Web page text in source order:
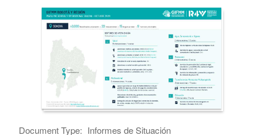
Document Type: Informes de Situación